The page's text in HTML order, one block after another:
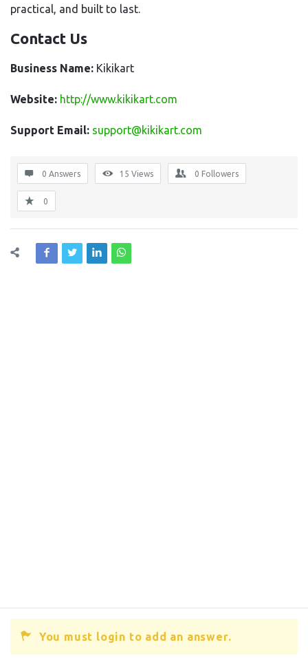
practical, and built to last.
Contact Us
Business Name: Kikikart
Website: http://www.kikikart.com
Support Email: support@kikikart.com
0 Answers 15 Views 0 Followers
0
You must login to add an answer.